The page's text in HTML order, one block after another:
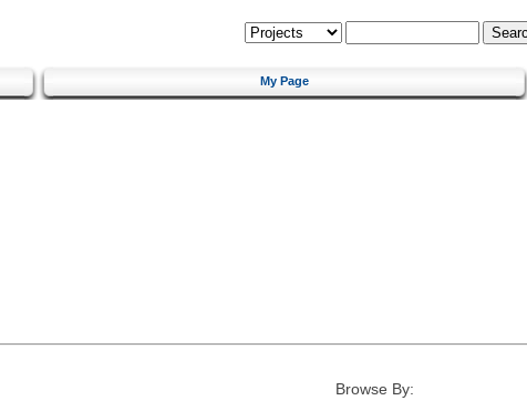
My Page
Browse By: